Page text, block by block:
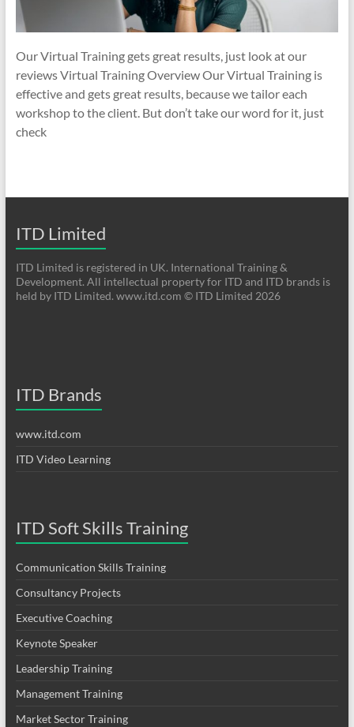
Our Virtual Training gets great results, just look at our
reviews Virtual Training Overview Our Virtual Training is
effective and gets great results, because we tailor each
workshop to the client. But don’t take our word for it, just
check
ITD Limited
ITD Limited is registered in UK. International Training &
Development. All intellectual property for ITD and ITD brands is
held by ITD Limited. www.itd.com © ITD Limited 2026
ITD Brands
www.itd.com
ITD Video Learning
ITD Soft Skills Training
Communication Skills Training
Consultancy Projects
Executive Coaching
Keynote Speaker
Leadership Training
Management Training
Market Sector Training